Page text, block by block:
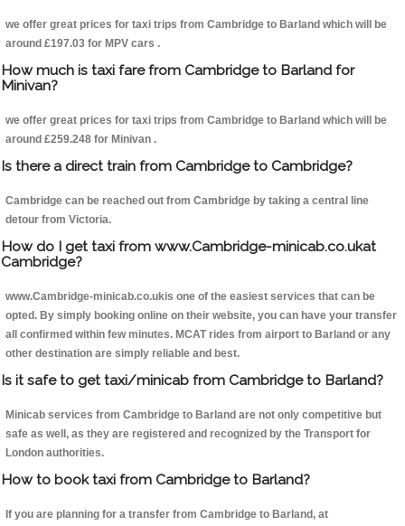
we offer great prices for taxi trips from Cambridge to Barland which will be
around £197.03 for MPV cars .
How much is taxi fare from Cambridge to Barland for
Minivan?
we offer great prices for taxi trips from Cambridge to Barland which will be
around £259.248 for Minivan .
Is there a direct train from Cambridge to Cambridge?
Cambridge can be reached out from Cambridge by taking a central line
detour from Victoria.
How do I get taxi from www.Cambridge-minicab.co.ukat
Cambridge?
www.Cambridge-minicab.co.ukis one of the easiest services that can be
opted. By simply booking online on their website, you can have your transfer
all confirmed within few minutes. MCAT rides from airport to Barland or any
other destination are simply reliable and best.
Is it safe to get taxi/minicab from Cambridge to Barland?
Minicab services from Cambridge to Barland are not only competitive but
safe as well, as they are registered and recognized by the Transport for
London authorities.
How to book taxi from Cambridge to Barland?
If you are planning for a transfer from Cambridge to Barland, at